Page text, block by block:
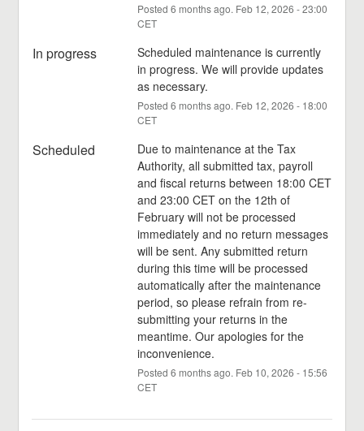
Posted 6 months ago. Feb 12, 2026 -23:00
CET
In progress
Scheduled maintenance is currently
in progress. We will provide updates
as necessary.
Posted 6 months ago. Feb 12, 2026 - 18:00
CET
Scheduled
Due to maintenance at the Tax
Authority, all submitted tax, payroll
and fiscal returns between 18:00 CET
and 23:00 CET on the 12th of
February will not be processed
immediately and no return messages
will be sent. Any submitted return
during this time will be processed
automatically after the maintenance
period, so please refrain from re-
submitting your returns in the
meantime. Our apologies for the
inconvenience.
Posted 6 months ago. Feb 10, 2026 - 15:56
CET